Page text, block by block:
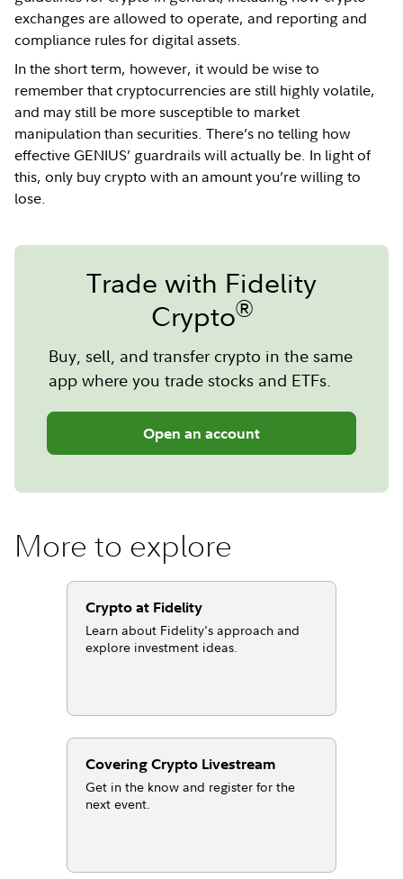
exchanges are allowed to operate, and reporting and
compliance rules for digital assets.
In the short term, however, it would be wise to
remember that cryptocurrencies are still highly volatile,
and may still be more susceptible to market
manipulation than securities. There’s no telling how
effective GENIUS’ guardrails will actually be. In light of
this, only buy crypto with an amount you’re willing to
lose.
Trade with Fidelity
Crypto®
Buy, sell, and transfer crypto in the same
app where you trade stocks and ETFs.
Open an account
More to explore
Crypto at Fidelity
Learn about Fidelity's approach and
explore investment ideas.
Covering Crypto Livestream
Get in the know and register for the
next event.